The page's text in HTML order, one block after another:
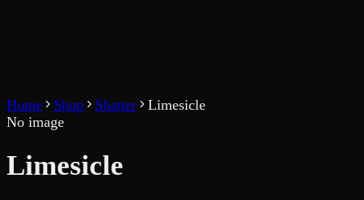
Home Shop Shatter
Limesicle
No image
Limesicle